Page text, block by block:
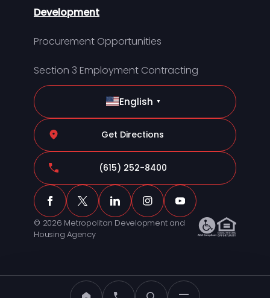
Development
Procurement Opportunities
Section 3 Employment Contracting
English ▼
Get Directions
(615) 252-8400
© 2026 Metropolitan Development and
Housing Agency